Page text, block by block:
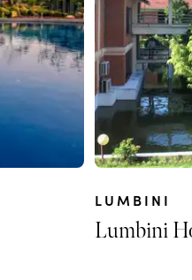
LUMBINI
Lumbini